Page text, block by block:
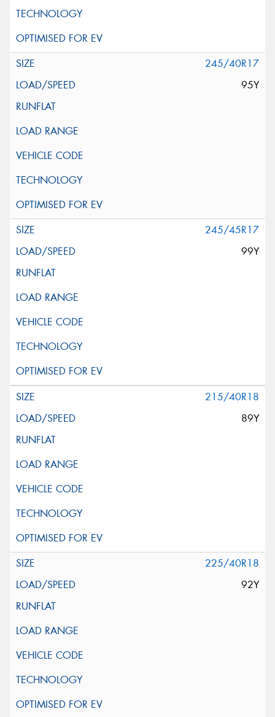
245/40R17
95Y
245/45R17
99Y
215/40R18
89Y
225/40R18
92Y